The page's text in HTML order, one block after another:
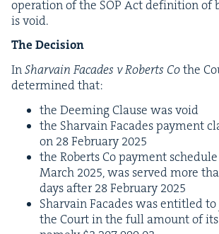
oper­a­tion of the SOP Act def­i­n­i­tion of
is void.
The Deci­sion
InShar­vain Facades v Roberts Cothe
deter­mined that:
the Deem­ing Clause was void
the Shar­vain Facades pay­ment
on 28Feb­ru­ary2025
the Roberts Co pay­ment
March 2025, was served more
days after28Feb­ru­ary2025
Shar­vain Facades was enti­tled
the Court in the full amount of